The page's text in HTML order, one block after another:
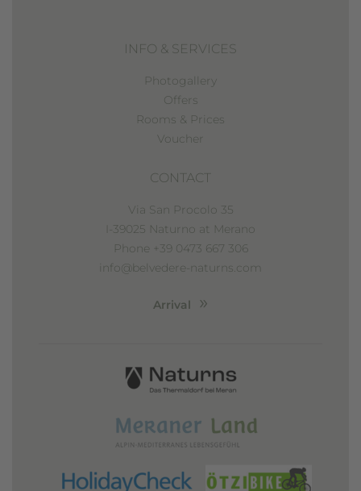
INFO & SERVICES
Photogallery
Offers
Rooms & Prices
Voucher
CONTACT
Via San Procolo 35
I-39025 Naturno at Merano
Phone +39 0473 667 306
info@belvedere-naturns.com
Arrival